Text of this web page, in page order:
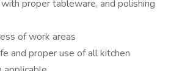
proper tableware, and polishing
of work areas
and proper use of all kitchen